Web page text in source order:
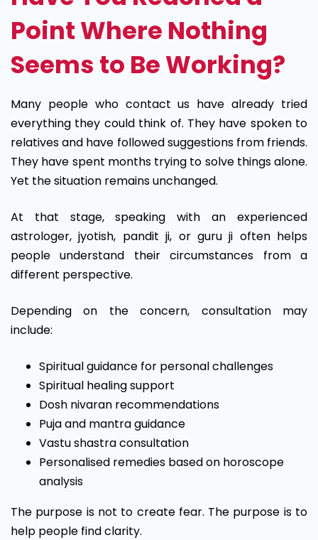
Point Where Nothing
Seems to Be Working?
Many people who contact us have already tried
everything they could think of. They have spoken to
relatives and have followed suggestions from friends.
They have spent months trying to solve things alone.
Yet the situation remains unchanged.
At that stage, speaking with an experienced
astrologer, jyotish, pandit ji, or guru ji often helps
people understand their circumstances from a
different perspective.
Depending on the concern, consultation may
include:
Spiritual guidance for personal challenges
Spiritual healing support
Dosh nivaran recommendations
Puja and mantra guidance
Vastu shastra consultation
Personalised remedies based on horoscope
analysis
The purpose is not to create fear. The purpose is to
help people find clarity.